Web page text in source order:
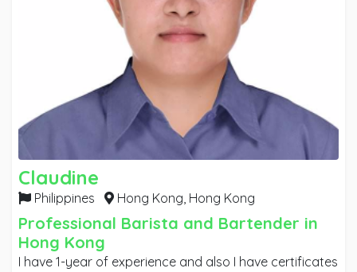
Claudine
Philippines Hong Kong, Hong Kong
Professional Barista and Bartender in
Hong Kong
I have 1-year of experience and also I have certificates